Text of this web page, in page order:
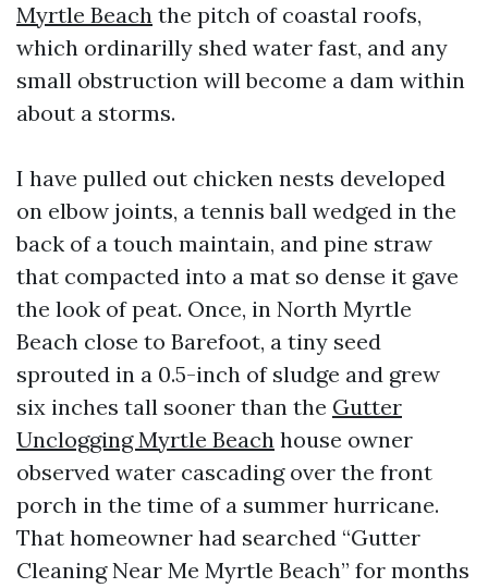
Myrtle Beach the pitch of coastal roofs,
which ordinarilly shed water fast, and any
small obstruction will become a dam within
about a storms.
I have pulled out chicken nests developed
on elbow joints, a tennis ball wedged in the
back of a touch maintain, and pine straw
that compacted into a mat so dense it gave
the look of peat. Once, in North Myrtle
Beach close to Barefoot, a tiny seed
sprouted in a 0.5-inch of sludge and grew
six inches tall sooner than the Gutter
Unclogging Myrtle Beach house owner
observed water cascading over the front
porch in the time of a summer hurricane.
That homeowner had searched “Gutter
Cleaning Near Me Myrtle Beach” for months